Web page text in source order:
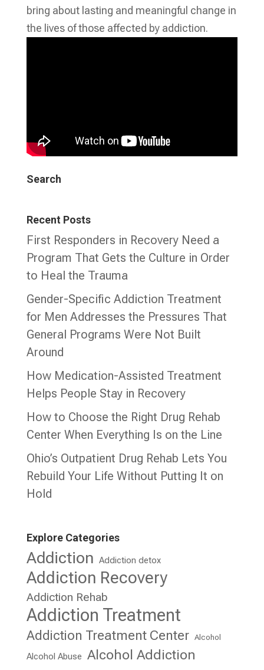
bring about lasting and meaningful change in
the lives of those affected by addiction.
Search
Recent Posts
First Responders in Recovery Need a
Program That Gets the Culture in Order
to Heal the Trauma
Gender-Specific Addiction Treatment
for Men Addresses the Pressures That
General Programs Were Not Built
Around
How Medication-Assisted Treatment
Helps People Stay in Recovery
How to Choose the Right Drug Rehab
Center When Everything Is on the Line
Ohio’s Outpatient Drug Rehab Lets You
Rebuild Your Life Without Putting It on
Hold
Explore Categories
Addiction Addiction detox
Addiction Recovery
Addiction Rehab
Addiction Treatment
Addiction Treatment Center Alcohol
Alcohol Abuse Alcohol Addiction